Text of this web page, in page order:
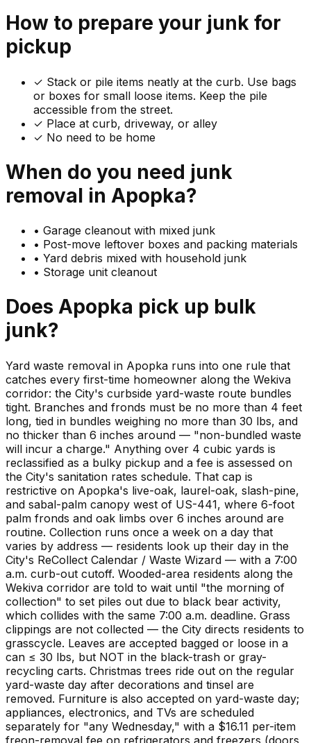
How to prepare your junk for
pickup
✓ Stack or pile items neatly at the curb. Use bags
or boxes for small loose items. Keep the pile
accessible from the street.
✓ Place at curb, driveway, or alley
✓ No need to be home
When do you need junk
removal in Apopka?
• Garage cleanout with mixed junk
• Post-move leftover boxes and packing materials
• Yard debris mixed with household junk
• Storage unit cleanout
Does Apopka pick up bulk
junk?
Yard waste removal in Apopka runs into one rule that
catches every first-time homeowner along the Wekiva
corridor: the City's curbside yard-waste route bundles
tight. Branches and fronds must be no more than 4 feet
long, tied in bundles weighing no more than 30 lbs, and
no thicker than 6 inches around — "non-bundled waste
will incur a charge." Anything over 4 cubic yards is
reclassified as a bulky pickup and a fee is assessed on
the City's sanitation rates schedule. That cap is
restrictive on Apopka's live-oak, laurel-oak, slash-pine,
and sabal-palm canopy west of US-441, where 6-foot
palm fronds and oak limbs over 6 inches around are
routine. Collection runs once a week on a day that
varies by address — residents look up their day in the
City's ReCollect Calendar / Waste Wizard — with a 7:00
a.m. curb-out cutoff. Wooded-area residents along the
Wekiva corridor are told to wait until "the morning of
collection" to set piles out due to black bear activity,
which collides with the same 7:00 a.m. deadline. Grass
clippings are not collected — the City directs residents to
grasscycle. Leaves are accepted bagged or loose in a
can ≤ 30 lbs, but NOT in the black-trash or gray-
recycling carts. Christmas trees ride out on the regular
yard-waste day after decorations and tinsel are
removed. Furniture is also accepted on yard-waste day;
appliances, electronics, and TVs are scheduled
separately for "any Wednesday," with a $16.11 per-item
freon-removal fee on refrigerators and freezers (doors